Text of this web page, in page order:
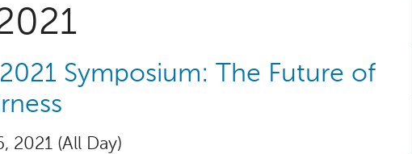
2021 Symposium: The Future of
2021 (All Day)